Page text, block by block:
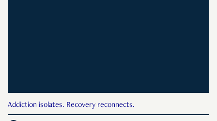
Addiction isolates. Recovery reconnects.